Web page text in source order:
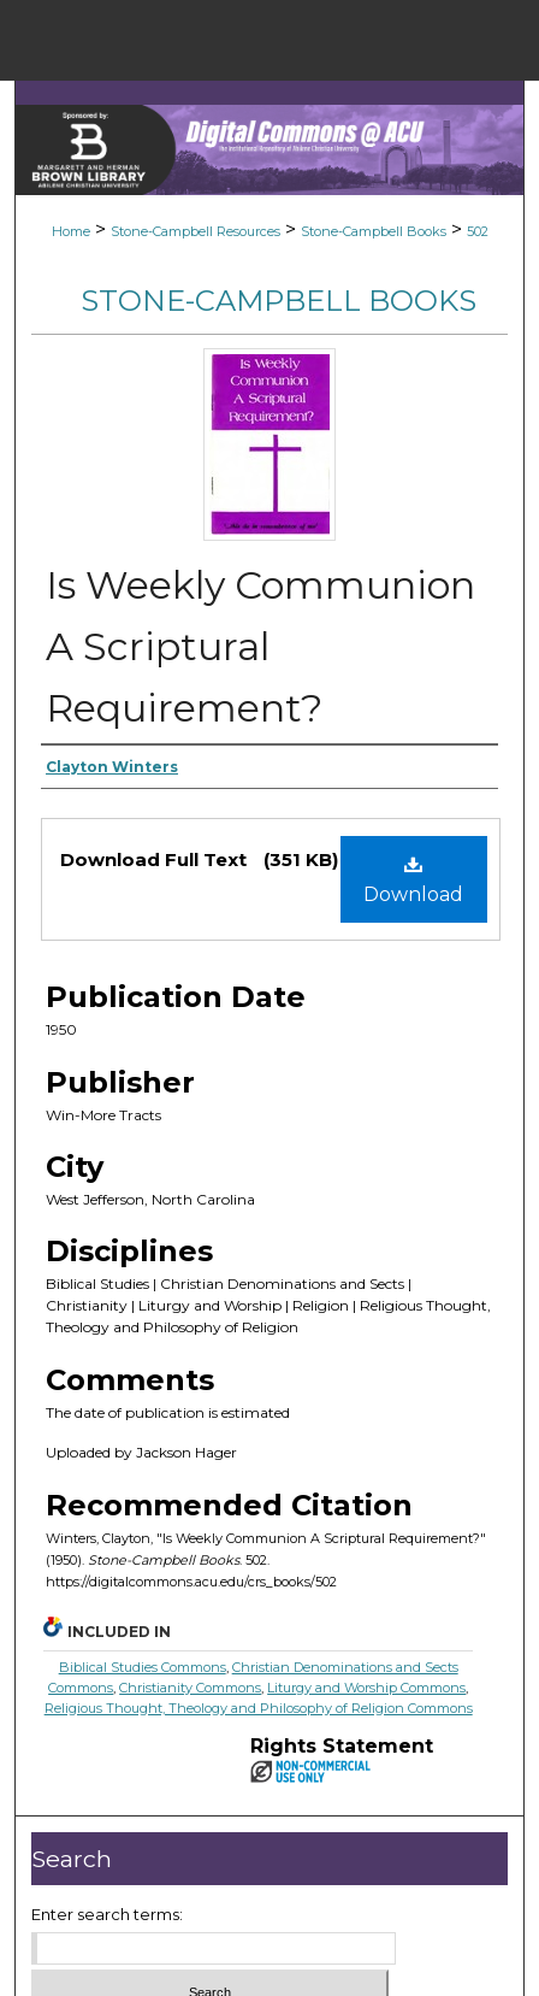
Browse
Digital
Home > Stone-Campbell Resources > Stone-Campbell Books > 502
STONE-CAMPBELL BOOKS
Is Weekly Communion
A Scriptural
Requirement?
Authors
Clayton Winters
Files
Download
Download Full Text (351 KB)
Publication Date
1950
Publisher
Win-More Tracts
City
West Jefferson, North Carolina
Disciplines
Biblical Studies | Christian Denominations and Sects |
Christianity | Liturgy and Worship | Religion | Religious Thought,
Theology and Philosophy of Religion
Comments
The date of publication is estimated
Uploaded by Jackson Hager
Recommended Citation
Winters, Clayton, "Is Weekly Communion A Scriptural Requirement?"
(1950). Stone-Campbell Books. 502.
https://digitalcommons.acu.edu/crs_books/502
INCLUDED IN
Biblical Studies Commons, Christian Denominations and Sects
Commons,Christianity Commons, Liturgy and Worship Commons,
Religious Thought, Theology and Philosophy of Religion Commons
Rights Statement
Search
Enter search terms: